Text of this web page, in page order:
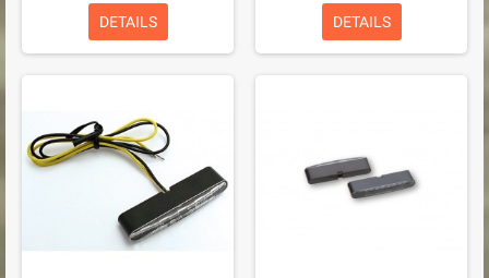
DETAILS DETAILS